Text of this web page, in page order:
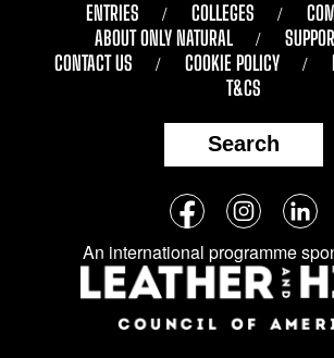
ENTRIES COLLEGES
ABOUT ONLY NATURAL
CONTACT US
COOKIE POLICY
T&CS
Search
Follow
us
on
social
media:
FacebookInstagram
An international programme